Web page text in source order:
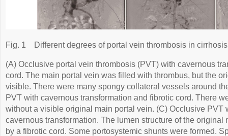
Fig. 1 Different degrees of portal vein thrombosis in
(A) Occlusive portal vein thrombosis (PVT) with cavernous
cord. The main portal vein was filled with thrombus, but the
visible. There were many spongy collateral vessels around
PVT with cavernous transformation and fibrotic cord. There
without a visible original main portal vein. (C) Occlusive PVT
cavernous transformation. The lumen structure of the
by a fibrotic cord. Some portosystemic shunts were formed.